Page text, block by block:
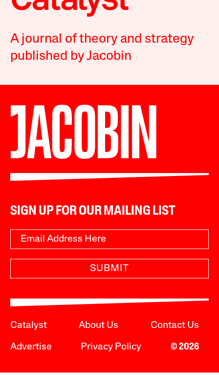
A journal of theory and strategy
published by Jacobin
SIGN UP FOR OUR MAILING LIST
SUBMIT
Catalyst About Us Contact Us
Advertise Privacy Policy © 2026